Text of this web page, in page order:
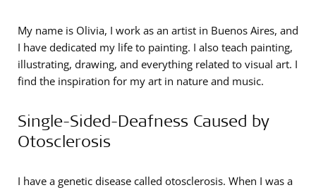
My name is Olivia, I work as an artist in Buenos Aires, and
I have dedicated my life to painting. I also teach painting,
illustrating, drawing, and everything related to visual art. I
find the inspiration for my art in nature and music.
Single-Sided-Deafness Caused by
Otosclerosis
I have a genetic disease called otosclerosis. When I was a